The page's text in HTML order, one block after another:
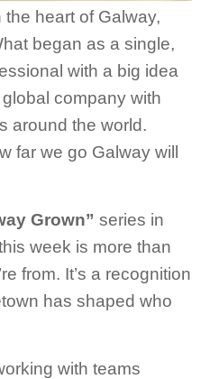
heart of Galway,
began as a single,
with a big idea
company with
around the world.
far we go Galway will
Grown” series in
week is more than
from. It’s a recognition
has shaped who
with teams